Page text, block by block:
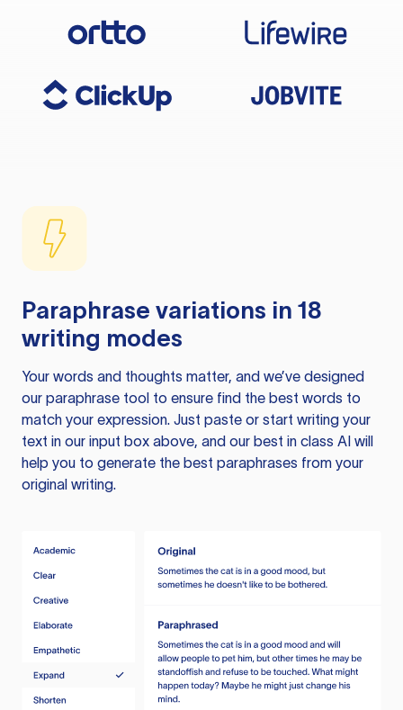
Paraphrase variations in 18
writing modes
Your words and thoughts matter, and we’ve designed
our paraphrase tool to ensure find the best words to
match your expression. Just paste or start writing your
text in our input box above, and our best in class AI will
help you to generate the best paraphrases from your
original writing.